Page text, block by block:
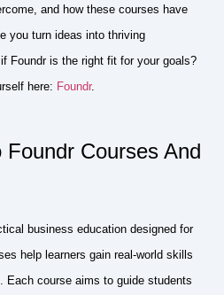
and how these courses have
you turn ideas into thriving
Foundr is the right fit for your goals?
here: Foundr.
Foundr Courses And
business education designed for
help learners gain real-world skills
Each course aims to guide students